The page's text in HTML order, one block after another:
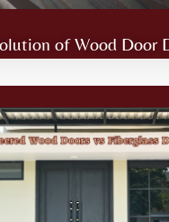
of Wood Door